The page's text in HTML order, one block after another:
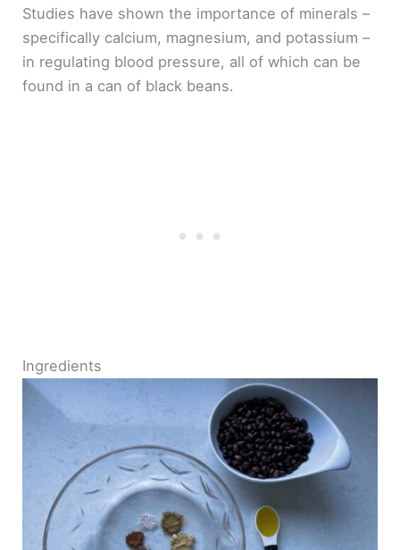
Studies have shown the importance of minerals –
specifically calcium, magnesium, and potassium –
in regulating blood pressure, all of which can be
found in a can of black beans.
Ingredients